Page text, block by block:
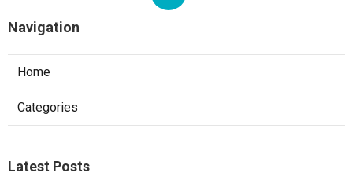
Navigation
Home
Categories
Latest Posts